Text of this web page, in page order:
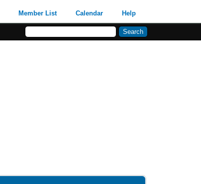
Member List Calendar Help